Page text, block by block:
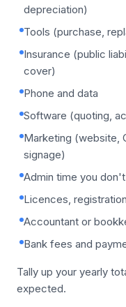
depreciation)
Tools (purchase,
Insurance (public
cover)
Phone and data
Software (quoting,
Marketing (website,
signage)
Admin time you
Licences,
Accountant or
Bank fees and
Tally up your yearly
expected.